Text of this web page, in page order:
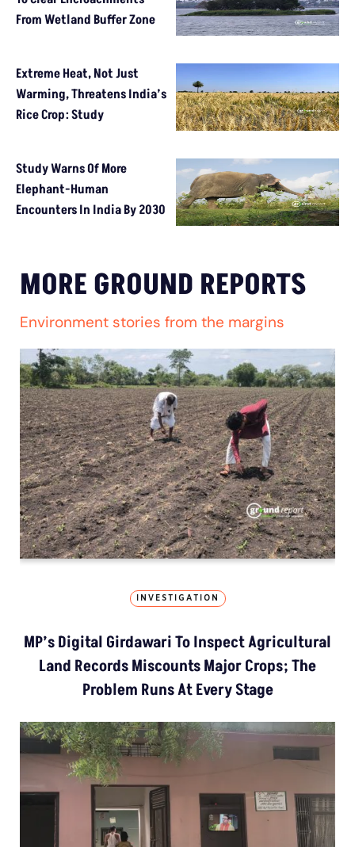
From Wetland Buffer Zone
Extreme Heat, Not Just
Warming, Threatens India’s
Rice Crop: Study
Study Warns Of More
Elephant-Human
Encounters In India By 2030
MORE GROUND REPORTS
Environment stories from the margins
INVESTIGATION
MP’s Digital Girdawari To Inspect Agricultural
Land Records Miscounts Major Crops; The
Problem Runs At Every Stage